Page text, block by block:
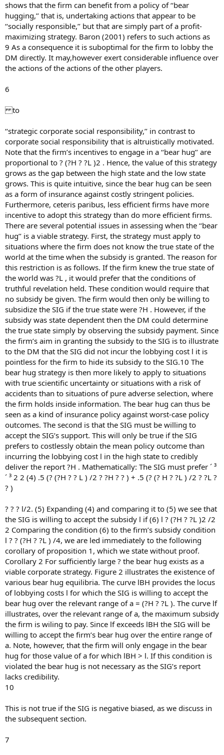
shows that the firm can benefit from a policy of ‘‘bear
hugging,’’ that is, undertaking actions that appear to be
‘‘socially responsible,’’ but that are simply part of a profit-
maximizing strategy. Baron (2001) refers to such actions as
9 As a consequence it is suboptimal for the firm to lobby the
DM directly. It may,however exert considerable influence over
the actions of the actions of the other players.
6
to
‘‘strategic corporate social responsibility,’’ in contrast to
corporate social responsibility that is altruistically motivated.
Note that the firm’s incentives to engage in a ‘‘bear hug’’ are
proportional to ? (?H ? ?L )2 . Hence, the value of this strategy
grows as the gap between the high state and the low state
grows. This is quite intuitive, since the bear hug can be seen
as a form of insurance against costly stringent policies.
Furthermore, ceteris paribus, less efficient firms have more
incentive to adopt this strategy than do more efficient firms.
There are several potential issues in assessing when the ‘‘bear
hug’’ is a viable strategy. First, the strategy must apply to
situations where the firm does not know the true state of the
world at the time when the subsidy is granted. The reason for
this restriction is as follows. If the firm knew the true state of
the world was ?L , it would prefer that the conditions of
truthful revelation held. These condition would require that
no subsidy be given. The firm would then only be willing to
subsidize the SIG if the true state were ?H . However, if the
subsidy was state dependent then the DM could determine
the true state simply by observing the subsidy payment. Since
the firm’s aim in granting the subsidy to the SIG is to illustrate
to the DM that the SIG did not incur the lobbying cost l it is
pointless for the firm to hide its subsidy to the SIG.10 The
bear hug strategy is then more likely to apply to situations
with true scientific uncertainty or situations with a risk of
accidents than to situations of pure adverse selection, where
the firm holds inside information. The bear hug can thus be
seen as a kind of insurance policy against worst-case policy
outcomes. The second is that the SIG must be willing to
accept the SIG’s support. This will only be true if the SIG
prefers to costlessly obtain the mean policy outcome than
incurring the lobbying cost l in the high state to credibly
deliver the report ?H . Mathematically: The SIG must prefer ´ ³
´ ³ 2 2 (4) .5 (? (?H ? ? L ) /2 ? ?H ? ? ) + .5 (? (? H ? ?L ) /2 ? ?L ?
? )
? ? ? l/2. (5) Expanding (4) and comparing it to (5) we see that
the SIG is willing to accept the subsidy l if (6) l ? (?H ? ?L )2 /2
2 Comparing the condition (6) to the firm’s subsidy condition
l ? ? (?H ? ?L ) /4, we are led immediately to the following
corollary of proposition 1, which we state without proof.
Corollary 2 For sufficiently large ? the bear hug exists as a
viable corporate strategy. Figure 2 illustrates the existence of
various bear hug equilibria. The curve lBH provides the locus
of lobbying costs l for which the SIG is willing to accept the
bear hug over the relevant range of a = (?H ? ?L ). The curve lf
illustrates, over the relevant range of a, the maximum subsidy
the firm is wiling to pay. Since lf exceeds lBH the SIG will be
willing to accept the firm’s bear hug over the entire range of
a. Note, however, that the firm will only engage in the bear
hug for those value of a for which lBH > l. If this condition is
violated the bear hug is not necessary as the SIG’s report
lacks credibility.
10
This is not true if the SIG is negative biased, as we discuss in
the subsequent section.
7